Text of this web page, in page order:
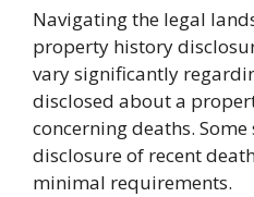
Navigating the legal
property history
vary significantly
disclosed about a
concerning deaths.
disclosure of recent
minimal requirements.